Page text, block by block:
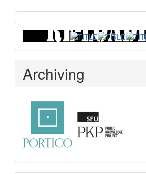
Graphical
Abstract
Archiving